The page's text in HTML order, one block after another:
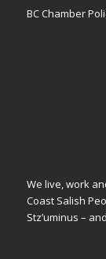
BC Chamber
We live, work
Coast Salish
Stz’uminus –